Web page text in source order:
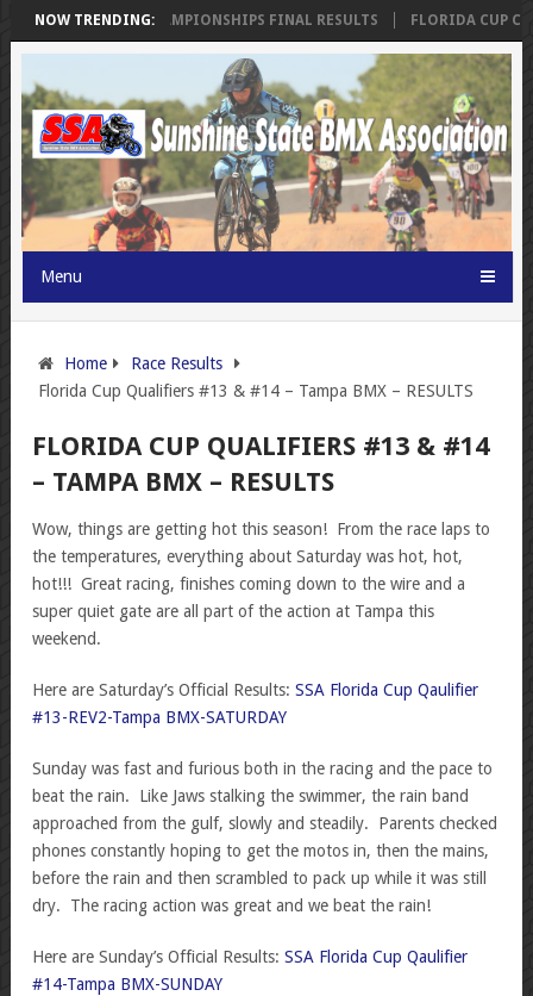
NOW TRENDING:
FLORIDA CUP CHAMPIONSHIPS FINAL RESULTS FLORIDA CUP
Menu
Home
Race Results
Florida Cup Qualifiers #13 & #14 – Tampa BMX – RESULTS
FLORIDA CUP QUALIFIERS #13 & #14
– TAMPA BMX – RESULTS
Wow, things are getting hot this season! From the race laps to
the temperatures, everything about Saturday was hot, hot,
hot!!! Great racing, finishes coming down to the wire and a
super quiet gate are all part of the action at Tampa this
weekend.
Here are Saturday’s Official Results: SSA Florida Cup Qaulifier
#13-REV2-Tampa BMX-SATURDAY
Sunday was fast and furious both in the racing and the pace to
beat the rain. Like Jaws stalking the swimmer, the rain band
approached from the gulf, slowly and steadily. Parents checked
phones constantly hoping to get the motos in, then the mains,
before the rain and then scrambled to pack up while it was still
dry. The racing action was great and we beat the rain!
Here are Sunday’s Official Results: SSA Florida Cup Qaulifier
#14-Tampa BMX-SUNDAY